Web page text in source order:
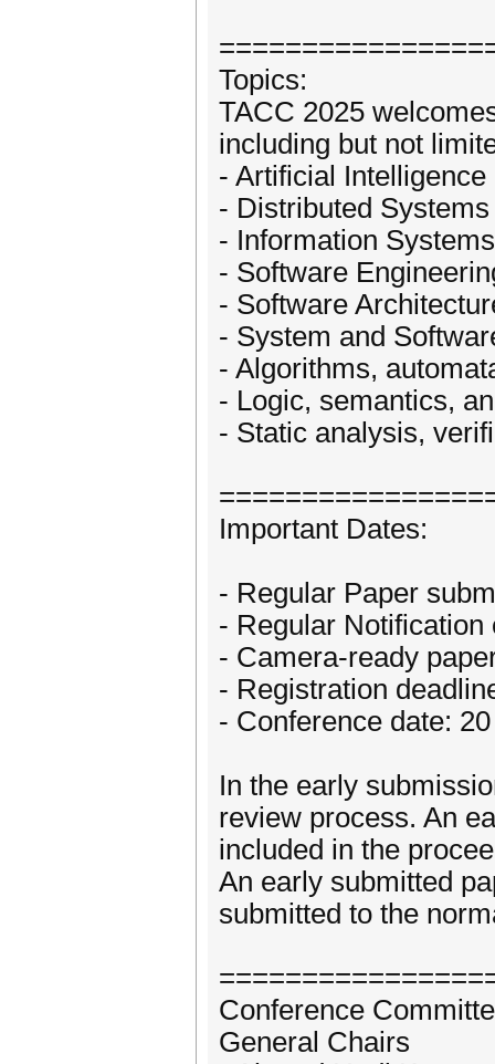
Topics:
TACC 2025
including but not
- Artificial Intelligence
- Distributed Systems
- Information Systems
- Software
- Software
- System and
- Algorithms,
- Logic, semantics,
- Static analysis,
Important Dates:
- Regular Paper
- Regular Notification
- Camera-ready
- Registration
- Conference date:
In the early
review process. An
included in the
An early submitted
submitted to the
Conference
General Chairs